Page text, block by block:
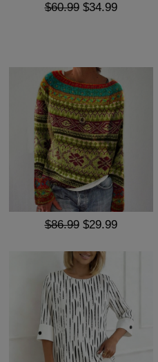
$60.99 $34.99
$86.99 $29.99